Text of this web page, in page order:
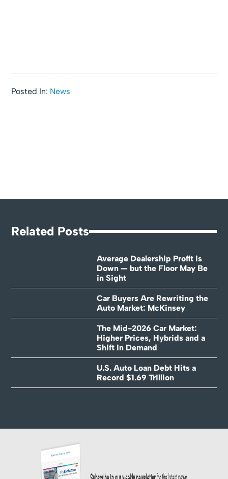
Posted In: News
Related Posts
Average Dealership Profit is
Down — but the Floor May Be
in Sight
Car Buyers Are Rewriting the
Auto Market: McKinsey
The Mid-2026 Car Market:
Higher Prices, Hybrids and a
Shift in Demand
U.S. Auto Loan Debt Hits a
Record $1.69 Trillion